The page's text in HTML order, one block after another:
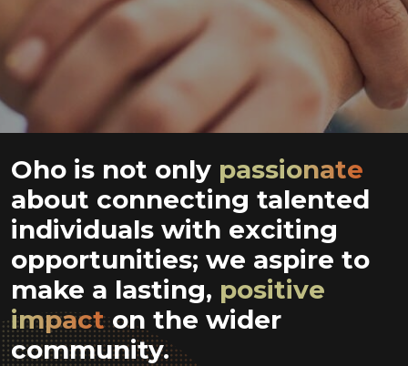
Oho is not only passionate
about connecting talented
individuals with exciting
opportunities; we aspire to
make a lasting, positive
impacton the wider
community.